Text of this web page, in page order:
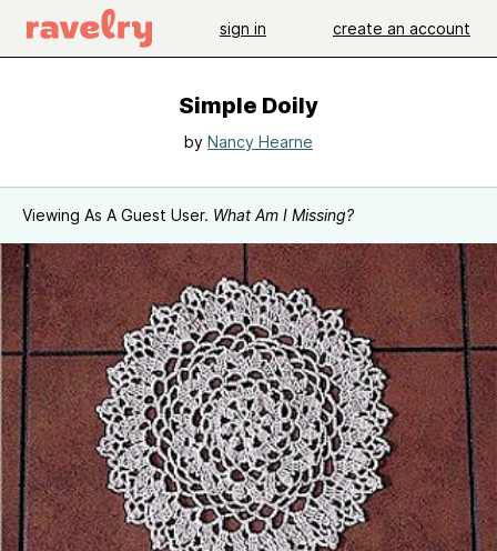
sign in create an account
Simple Doily
by Nancy Hearne
Viewing As A Guest User. What Am I Missing?